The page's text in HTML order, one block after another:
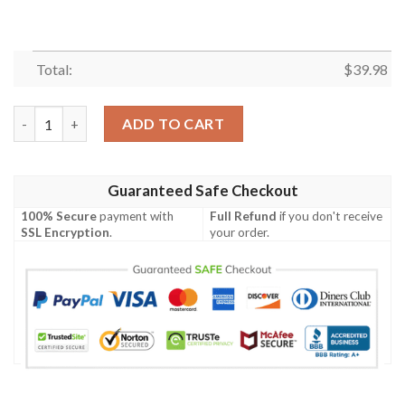
Total: $39.98
ADD TO CART
Guaranteed Safe Checkout
100% Securepayment with
SSL Encryption.
Full Refund if you don't receive
your order.